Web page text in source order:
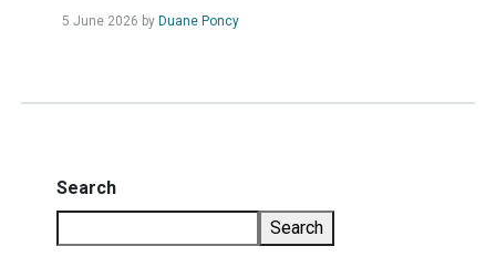
5 June 2026 by Duane PoncyRead
Search
Search